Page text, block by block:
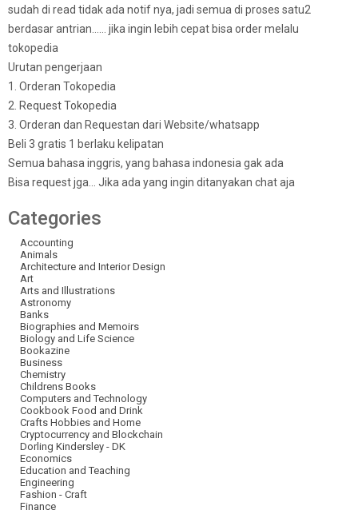
sudah di read tidak ada notif nya, jadi semua di proses satu2
berdasar antrian…… jika ingin lebih cepat bisa order melalu
tokopedia
Urutan pengerjaan
1. Orderan Tokopedia
2. Request Tokopedia
3. Orderan dan Requestan dari Website/whatsapp
Beli 3 gratis 1 berlaku kelipatan
Semua bahasa inggris, yang bahasa indonesia gak ada
Bisa request jga… Jika ada yang ingin ditanyakan chat aja
Categories
Accounting
Animals
Architecture and Interior Design
Art
Arts and Illustrations
Astronomy
Banks
Biographies and Memoirs
Biology and Life Science
Bookazine
Business
Chemistry
Childrens Books
Computers and Technology
Cookbook Food and Drink
Crafts Hobbies and Home
Cryptocurrency and Blockchain
Dorling Kindersley - DK
Economics
Education and Teaching
Engineering
Fashion - Craft
Finance